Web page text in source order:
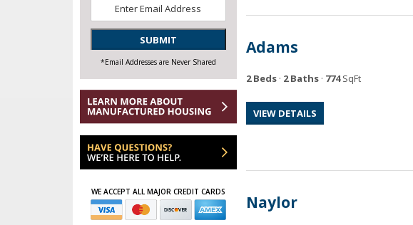
Adams
2 Beds · 2 Baths · 774SqFt
VIEW DETAILS
Naylor
SUBMIT
*Email Addresses are Never Shared
WE ACCEPT ALL MAJOR CREDIT CARDS